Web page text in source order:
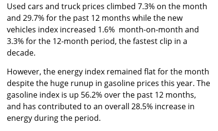
Used cars and truck prices climbed 7.3% on the month
and 29.7% for the past 12 months while the new
vehicles index increased 1.6% month-on-month and
3.3% for the 12-month period, the fastest clip in a
decade.
However, the energy index remained flat for the month
despite the huge runup in gasoline prices this year. The
gasoline index is up 56.2% over the past 12 months,
and has contributed to an overall 28.5% increase in
energy during the period.